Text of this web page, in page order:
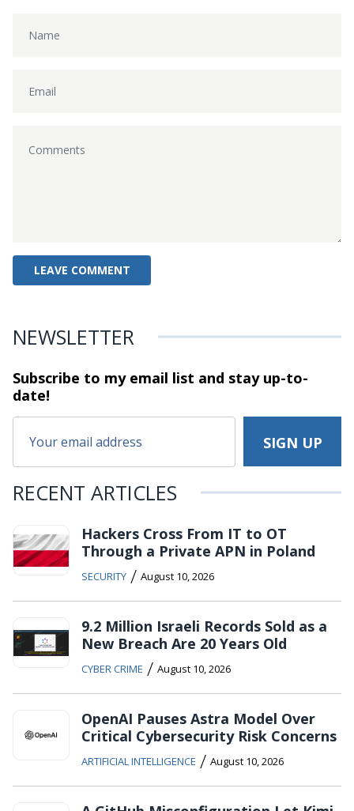
NEWSLETTER
Subscribe to my email list and stayup-to-
date!
RECENT ARTICLES
Hackers Cross From IT to OT
Through a Private APN in Poland
SECURITY / August 10, 2026
9.2 Million Israeli Records Sold as a
New Breach Are 20 Years Old
CYBER CRIME / August 10, 2026
OpenAI Pauses Astra Model Over
Critical Cybersecurity Risk Concerns
ARTIFICIAL INTELLIGENCE / August 10, 2026